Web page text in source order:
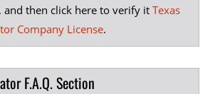
and then click here to verify itTexas
Company License.
F.A.Q. Section